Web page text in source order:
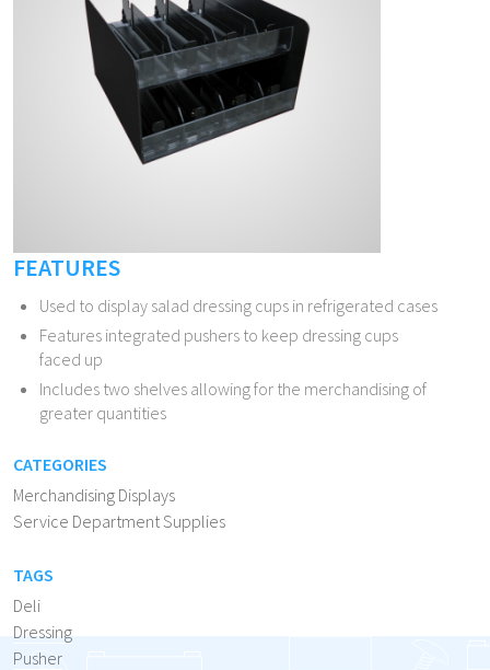
FEATURES
Used to display salad dressing cups in refrigerated cases
Features integrated pushers to keep dressing cups
faced up
Includes two shelves allowing for the merchandising of
greater quantities
CATEGORIES
Merchandising Displays
Service Department Supplies
TAGS
Deli
Dressing
Pusher